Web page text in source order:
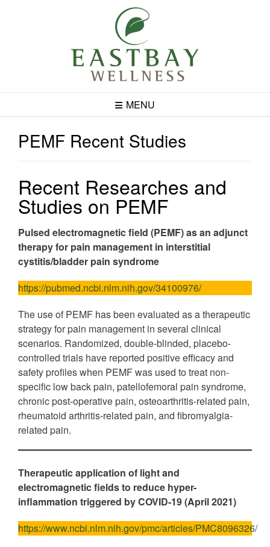
MENU
PEMF Recent Studies
Recent Researches and
Studies on PEMF
Pulsed electromagnetic field (PEMF) as an adjunct
therapy for pain management in interstitial
cystitis/bladder pain syndrome
https://pubmed.ncbi.nlm.nih.gov/34100976/
The use of PEMF has been evaluated as a therapeutic
strategy for pain management in several clinical
scenarios. Randomized, double-blinded, placebo-
controlled trials have reported positive efficacy and
safety profiles when PEMF was used to treat non-
specific low back pain, patellofemoral pain syndrome,
chronic post-operative pain, osteoarthritis-related pain,
rheumatoid arthritis-related pain, and fibromyalgia-
related pain.
Therapeutic application of light and
electromagnetic fields to reduce hyper-
inflammation triggered by COVID-19 (April 2021)
https://www.ncbi.nlm.nih.gov/pmc/articles/PMC8096326/